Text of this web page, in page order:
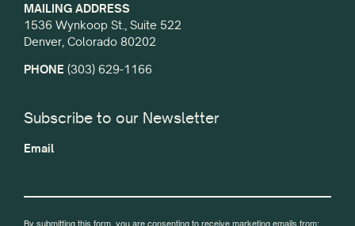
MAILING ADDRESS
1536 Wynkoop St., Suite 522
Denver, Colorado 80202
PHONE (303) 629-1166
Subscribe to our Newsletter
Email
By submitting this form, you are consenting to receive marketing emails from: